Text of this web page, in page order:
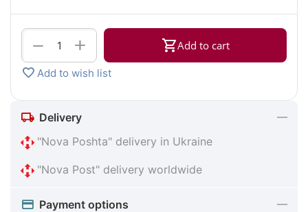
+
− Add to cart
Add to wish list
Delivery
"Nova Poshta" delivery in Ukraine
"Nova Post" delivery worldwide
Payment options